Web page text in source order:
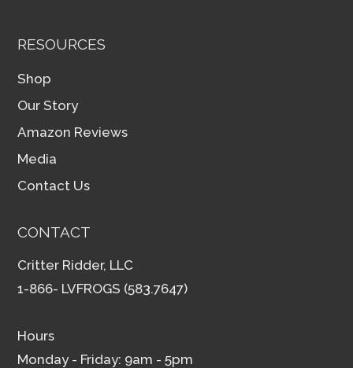
RESOURCES
Shop
Our Story
Amazon Reviews
Media
Contact Us
CONTACT
Critter Ridder, LLC
1-866- LVFROGS (583.7647)
Hours
Monday - Friday: 9am - 5pm